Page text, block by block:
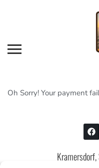
Oh Sorry! Your payment